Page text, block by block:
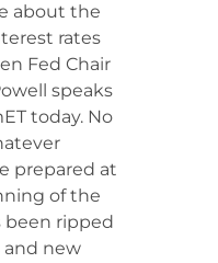
about the
rates
Fed Chair
speaks
today. No
prepared at
of the
been ripped
and new